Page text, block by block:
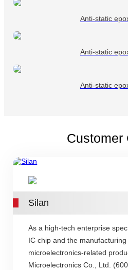
Anti-static
Anti-static
Anti-static
Customer
Silan
As a high-tech enterprise
IC chip and the
microelectronics-related
Microelectronics Co., Ltd.